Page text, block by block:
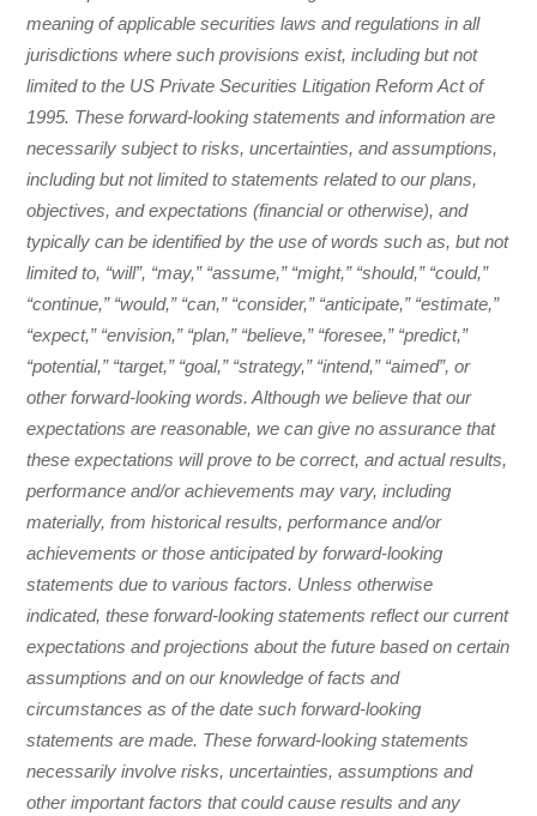
meaning of applicable securities laws and regulations in all
jurisdictions where such provisions exist, including but not
limited to the US Private Securities Litigation Reform Act of
1995. These forward-looking statements and information are
necessarily subject to risks, uncertainties, and assumptions,
including but not limited to statements related to our plans,
objectives, and expectations (financial or otherwise), and
typically can be identified by the use of words such as, but not
limited to, “will”, “may,” “assume,” “might,” “should,” “could,”
“continue,” “would,” “can,” “consider,” “anticipate,” “estimate,”
“expect,” “envision,” “plan,” “believe,” “foresee,” “predict,”
“potential,” “target,” “goal,” “strategy,” “intend,” “aimed”, or
other forward-looking words. Although we believe that our
expectations are reasonable, we can give no assurance that
these expectations will prove to be correct, and actual results,
performance and/or achievements may vary, including
materially, from historical results, performance and/or
achievements or those anticipated by forward-looking
statements due to various factors. Unless otherwise
indicated, these forward-looking statements reflect our current
expectations and projections about the future based on certain
assumptions and on our knowledge of facts and
circumstances as of the date such forward-looking
statements are made. These forward-looking statements
necessarily involve risks, uncertainties, assumptions and
other important factors that could cause results and any